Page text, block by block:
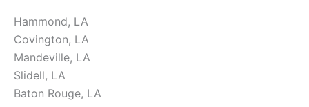
Hammond, LA
Covington, LA
Mandeville, LA
Slidell, LA
Baton Rouge, LA